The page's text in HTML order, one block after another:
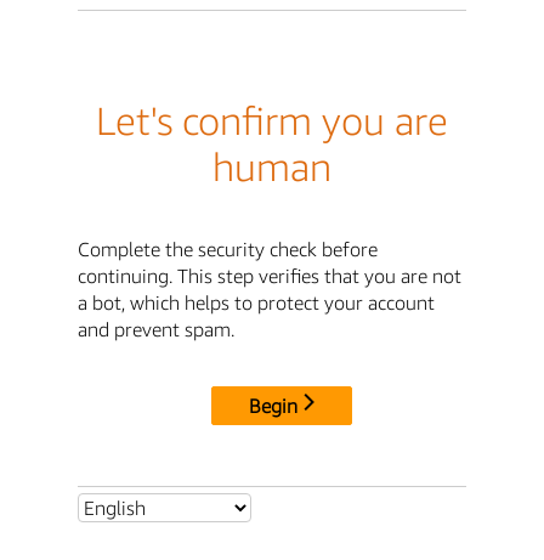
Let's confirm you are
human
Complete the security check before
continuing. This step verifies that you are not
a bot, which helps to protect your account
and prevent spam.
Begin